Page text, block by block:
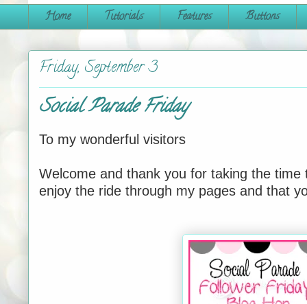
Home Tutorials Features Buttons
Friday, September 3
Social Parade Friday
To my wonderful visitors
Welcome and thank you for taking the
enjoy the ride through my pages and that